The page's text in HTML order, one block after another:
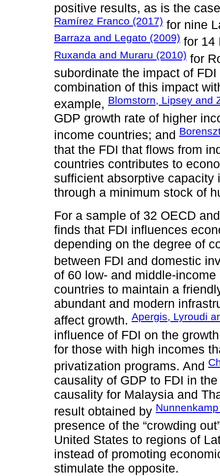
positive results, as is the
Ramírez Franco (2017) for nine
Barraza and Legato (2009) for 14
Ruxanda and Muraru (2010) for
subordinate the impact of
combination of this impact
example, Blomstorn, Lipsey and
GDP growth rate of higher
income countries; and
that the FDI that flows from
countries contributes to
sufficient absorptive
through a minimum stock of
For a sample of 32 OECD
finds that FDI influences
depending on the degree of
between FDI and domestic
of 60 low- and middle-
countries to maintain a
abundant and modern
affect growth. Apergis, Lyroudi
influence of FDI on the
for those with high incomes
privatization programs. And
causality of GDP to FDI in
causality for Malaysia and
result obtained by
presence of the “crowding
United States to regions of
instead of promoting
stimulate the opposite.